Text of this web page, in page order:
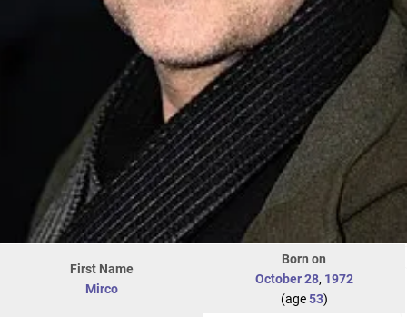
First Name
Mirco
Born on
October 28, 1972
(age53)